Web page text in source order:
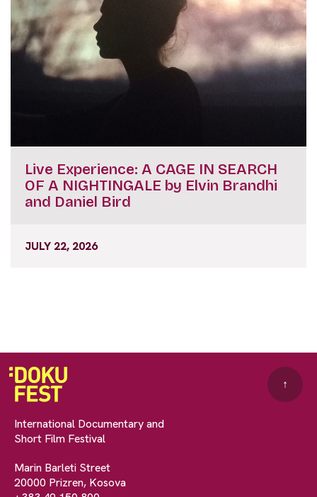
Live Experience: A CAGE IN SEARCH
OF A NIGHTINGALE by Elvin Brandhi
and Daniel Bird
JULY 22, 2026
International Documentary and
Short Film Festival
Marin Barleti Street
20000 Prizren, Kosova
↑